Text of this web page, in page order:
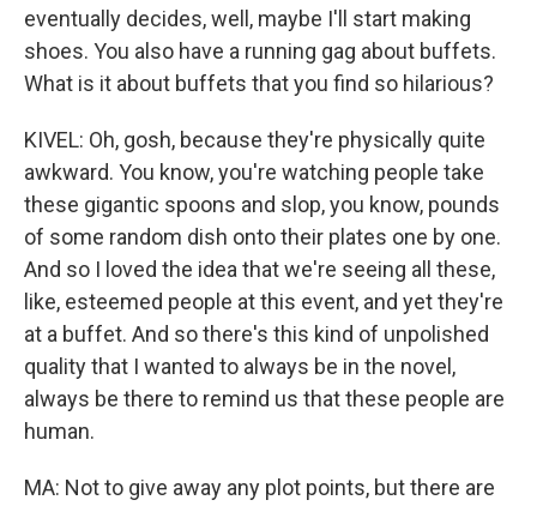
eventually decides, well, maybe I'll start making
shoes. You also have a running gag about buffets.
What is it about buffets that you find so hilarious?
KIVEL: Oh, gosh, because they're physically quite
awkward. You know, you're watching people take
these gigantic spoons and slop, you know, pounds
of some random dish onto their plates one by one.
And so I loved the idea that we're seeing all these,
like, esteemed people at this event, and yet they're
at a buffet. And so there's this kind of unpolished
quality that I wanted to always be in the novel,
always be there to remind us that these people are
human.
MA: Not to give away any plot points, but there are